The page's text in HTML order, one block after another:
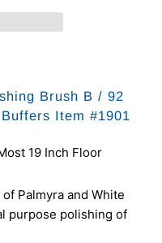
Brush B / 92
Item #1901
19 Inch Floor
Palmyra and White
purpose polishing of